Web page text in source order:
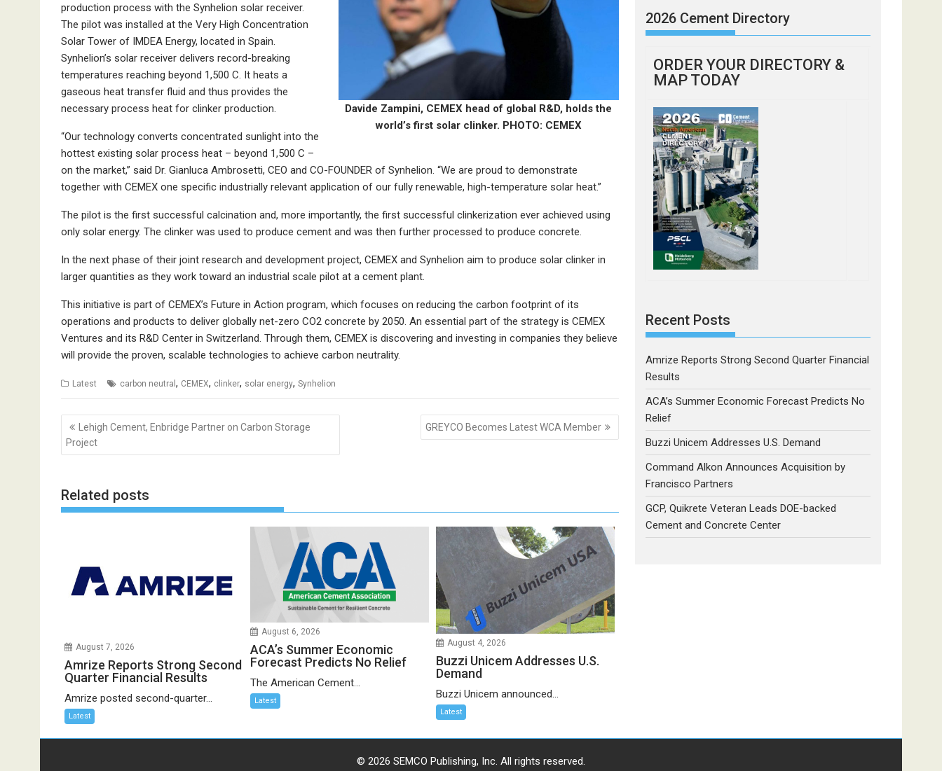
Davide Zampini, CEMEX head of global R&D, holds the
world’s first solar clinker. PHOTO: CEMEX
production process with the Synhelion solar receiver.
The pilot was installed at the Very High Concentration
Solar Tower of IMDEA Energy, located in Spain.
Synhelion’s solar receiver delivers record-breaking
temperatures reaching beyond 1,500 C. It heats a
gaseous heat transfer fluid and thus provides the
necessary process heat for clinker production.
“Our technology converts concentrated sunlight into the
hottest existing solar process heat – beyond 1,500 C –
on the market,” said Dr. Gianluca Ambrosetti, CEO and CO-FOUNDER of Synhelion. “We are proud to demonstrate
together with CEMEX one specific industrially relevant application of our fully renewable, high-temperature solar heat.”
The pilot is the first successful calcination and, more importantly, the first successful clinkerization ever achieved using
only solar energy. The clinker was used to produce cement and was then further processed to produce concrete.
In the next phase of their joint research and development project, CEMEX and Synhelion aim to produce solar clinker in
larger quantities as they work toward an industrial scale pilot at a cement plant.
This initiative is part of CEMEX’s Future in Action program, which focuses on reducing the carbon footprint of its
operations and products to deliver globally net-zero CO2 concrete by 2050. An essential part of the strategy is CEMEX
Ventures and its R&D Center in Switzerland. Through them, CEMEX is discovering and investing in companies they believe
will provide the proven, scalable technologies to achieve carbon neutrality.
Latest carbon neutral , CEMEX, clinker, solar energy, Synhelion
Post
navigation
Lehigh Cement, Enbridge Partner on Carbon Storage
Project
GREYCO Becomes Latest WCA Member
Related posts
August 7, 2026
Amrize Reports Strong Second
Quarter Financial Results
Amrize posted second-quarter...
Latest
August 6, 2026
ACA’s Summer Economic
Forecast Predicts No Relief
The American Cement...
Latest
August 4, 2026
Buzzi Unicem Addresses U.S.
Demand
Buzzi Unicem announced...
Latest
2026 Cement Directory
ORDER YOUR DIRECTORY &
MAP TODAY
Recent Posts
Amrize Reports Strong Second Quarter Financial
Results
ACA’s Summer Economic Forecast Predicts No
Relief
Buzzi Unicem Addresses U.S. Demand
Command Alkon Announces Acquisition by
Francisco Partners
GCP, Quikrete Veteran Leads DOE-backed
Cement and Concrete Center
© 2026 SEMCO Publishing, Inc. All rights reserved.